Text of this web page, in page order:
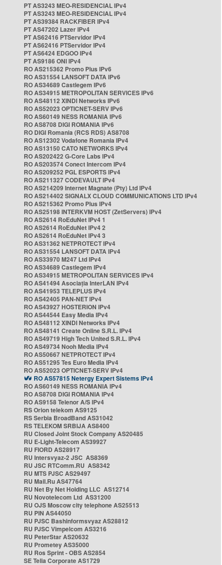
PT AS3243 MEO-RESIDENCIAL IPv4
PT AS3243 MEO-RESIDENCIAL IPv4
PT AS39384 RACKFIBER IPv4
PT AS47202 Lazer IPv4
PT AS62416 PTServidor IPv4
PT AS62416 PTServidor IPv4
PT AS6424 EDGOO IPv4
PT AS9186 ONI IPv4
RO AS215362 Promo Plus IPv6
RO AS31554 LANSOFT DATA IPv6
RO AS34689 Castlegem IPv6
RO AS34915 METROPOLITAN SERVICES IPv6
RO AS48112 XINDI Networks IPv6
RO AS52023 OPTICNET-SERV IPv6
RO AS60149 NESS ROMANIA IPv6
RO AS8708 DIGI ROMANIA IPv6
RO DIGI Romania (RCS RDS) AS8708
RO AS12302 Vodafone Romania IPv4
RO AS13150 CATO NETWORKS IPv4
RO AS202422 G-Core Labs IPv4
RO AS203574 Conect Intercom IPv4
RO AS209252 PGL ESPORTS IPv4
RO AS211327 CODEVAULT IPv4
RO AS214209 Internet Magnate (Pty) Ltd IPv4
RO AS214402 SIGNALX CLOUD COMMUNICATIONS LTD IPv4
RO AS215362 Promo Plus IPv4
RO AS25198 INTERKVM HOST (ZetServers) IPv4
RO AS2614 RoEduNet IPv4 1
RO AS2614 RoEduNet IPv4 2
RO AS2614 RoEduNet IPv4 3
RO AS31362 NETPROTECT IPv4
RO AS31554 LANSOFT DATA IPv4
RO AS33970 M247 Ltd IPv4
RO AS34689 Castlegem IPv4
RO AS34915 METROPOLITAN SERVICES IPv4
RO AS41494 Asociația InterLAN IPv4
RO AS41953 TELEPLUS IPv4
RO AS42405 PAN-NET IPv4
RO AS43927 HOSTERION IPv4
RO AS44544 Easy Media IPv4
RO AS48112 XINDI Networks IPv4
RO AS48141 Create Online S.R.L. IPv4
RO AS49719 High Tech United S.R.L. IPv4
RO AS49734 Nooh Media IPv4
RO AS50667 NETPROTECT IPv4
RO AS51295 Tes Euro Media IPv4
RO AS52023 OPTICNET-SERV IPv4
RO AS57815 Netergy Expert Sistems IPv4
RO AS60149 NESS ROMANIA IPv4
RO AS8708 DIGI ROMANIA IPv4
RO AS9158 Telenor A/S IPv4
RS Orion telekom AS9125
RS Serbia BroadBand AS31042
RS TELEKOM SRBIJA AS8400
RU Closed Joint Stock Company AS20485
RU E-Light-Telecom AS39927
RU FIORD AS28917
RU Intersvyaz-2 JSC AS8369
RU JSC RTComm.RU AS8342
RU MTS PJSC AS29497
RU Mail.Ru AS47764
RU Net By Net Holding LLC AS12714
RU Novotelecom Ltd AS31200
RU OJS Moscow city telephone AS25513
RU PIN AS44050
RU PJSC Bashinformsvyaz AS28812
RU PJSC Vimpelcom AS3216
RU PeterStar AS20632
RU Prometey AS35000
RU Ros Sprint - OBS AS2854
SE Telia Corporate AS1729